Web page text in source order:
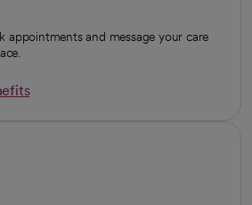
appointments and message your care